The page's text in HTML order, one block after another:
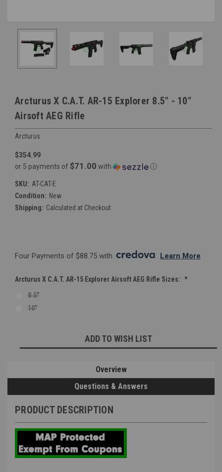
Arcturus X C.A.T. AR-15 Explorer 8.5" - 10"
Airsoft AEG Rifle
Arcturus
$354.99
or 5 payments of $71.00 with ⓘ
SKU: AT-CAT-E
Condition: New
Shipping: Calculated at Checkout
Four Payments of $88.75 with . Learn More
Arcturus X C.A.T. AR-15 Explorer Airsoft AEG Rifle Sizes: *
8.5"
10"
ADD TO WISH LIST
Overview
Questions & Answers
PRODUCT DESCRIPTION